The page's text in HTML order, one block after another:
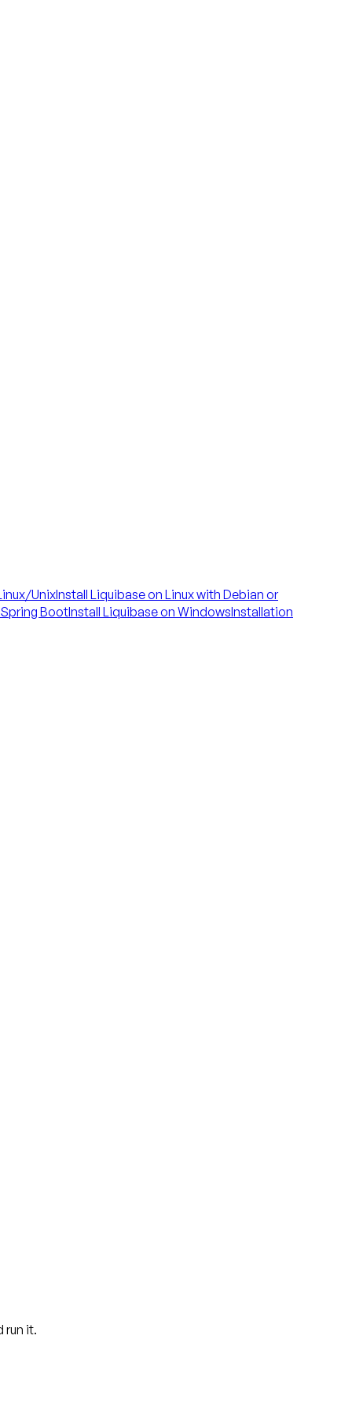
UnixInstall Liquibase on Linux with Debian or
BootInstall Liquibase on WindowsInstallation
run it.